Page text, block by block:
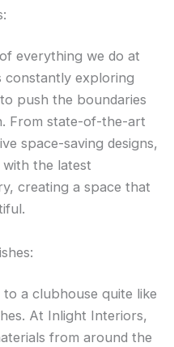
everything we do at
constantly exploring
push the boundaries
From state-of-the-art
space-saving designs,
with the latest
creating a space that
a clubhouse quite like
At Inlight Interiors,
from around the